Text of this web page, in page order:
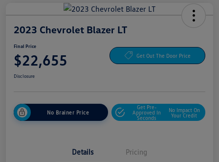
2023 Chevrolet Blazer LT
Final Price
$22,655 Get Out The Door Price
Disclosure
No Brainer Price
Get Pre-
Approved In
Seconds
No Impact On
Your Credit
Details Pricing